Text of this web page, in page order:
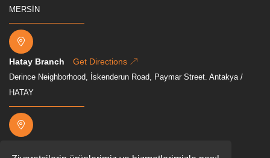
MERSİN
Hatay Branch Get Directions
Derince Neighborhood, İskenderun Road, Paymar Street. Antakya /
HATAY